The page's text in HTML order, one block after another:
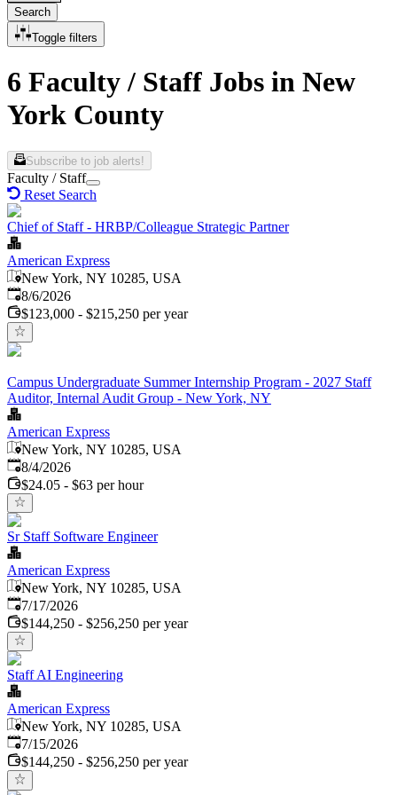
Search
Toggle filters
6 Faculty / Staff Jobs in New
York County
Subscribe to job alerts!
Faculty / Staff
Reset Search
Chief of Staff - HRBP/Colleague Strategic Partner
American Express
New York, NY 10285, USA
Published
8/6/2026
$123,000 - $215,250 per year
Campus Undergraduate Summer Internship Program - 2027 Staff
Auditor, Internal Audit Group - New York, NY
American Express
New York, NY 10285, USA
Published
8/4/2026
$24.05 - $63 per hour
Sr Staff Software Engineer
American Express
New York, NY 10285, USA
Published:
7/17/2026
$144,250 - $256,250 per year
Staff AI Engineering
American Express
New York, NY 10285, USA
Published:
7/15/2026
$144,250 - $256,250 per year